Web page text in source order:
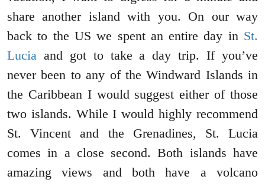
share another island with you. On our way
back to the US we spent an entire day in St.
Lucia and got to take a day trip. If you’ve
never been to any of the Windward Islands in
the Caribbean I would suggest either of those
two islands. While I would highly recommend
St. Vincent and the Grenadines, St. Lucia
comes in a close second. Both islands have
amazing views and both have a volcano